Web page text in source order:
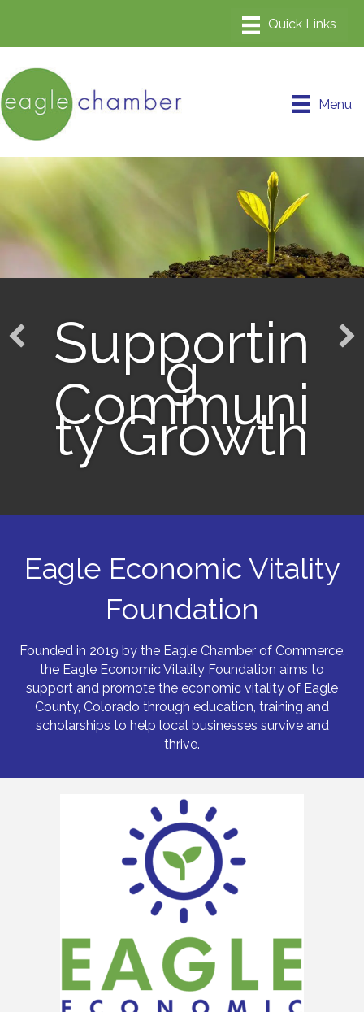
Menu
Supportin
g
Communi
ty Growth
Eagle Economic Vitality
Foundation
Founded in 2019 by the Eagle Chamber of Commerce,
the Eagle Economic Vitality Foundation aims to
support and promote the economic vitality of Eagle
County, Colorado through education, training and
scholarships to help local businesses survive and
thrive.